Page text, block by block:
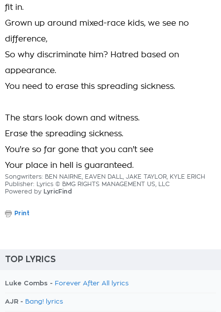
fit in.
Grown up around mixed-race kids, we see no
difference,
So why discriminate him? Hatred based on
appearance.
You need to erase this spreading sickness.
The stars look down and witness.
Erase the spreading sickness.
You're so far gone that you can't see
Your place in hell is guaranteed.
Songwriters: BEN NAIRNE, EAVEN DALL, JAKE TAYLOR, KYLE ERICH
Publisher: Lyrics © BMG RIGHTS MANAGEMENT US, LLC
Powered by LyricFind
Print
TOP LYRICS
Luke Combs - Forever After All lyrics
AJR - Bang! lyrics